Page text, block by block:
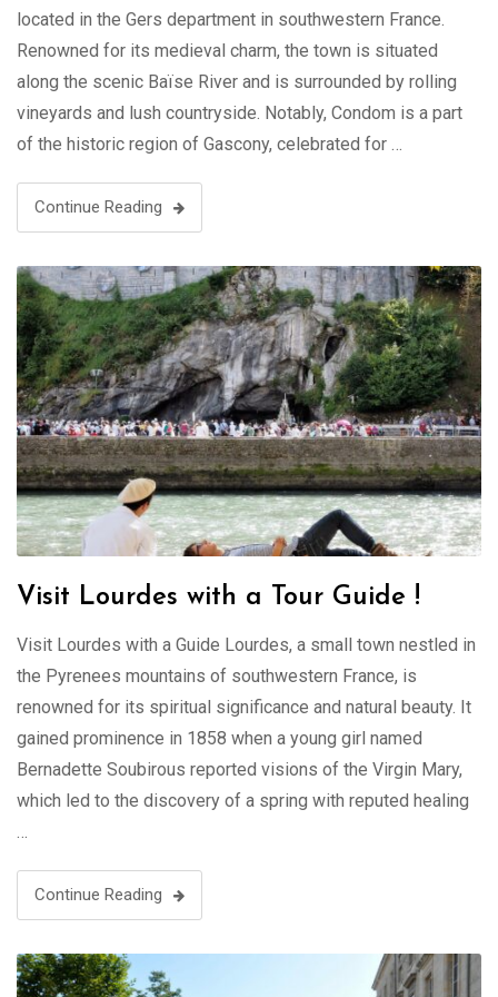
located in the Gers department in southwestern France.
Renowned for its medieval charm, the town is situated
along the scenic Baïse River and is surrounded by rolling
vineyards and lush countryside. Notably, Condom is a part
of the historic region of Gascony, celebrated for …
Continue Reading
Visit Lourdes with a Tour Guide !
Visit Lourdes with a Guide Lourdes, a small town nestled in
the Pyrenees mountains of southwestern France, is
renowned for its spiritual significance and natural beauty. It
gained prominence in 1858 when a young girl named
Bernadette Soubirous reported visions of the Virgin Mary,
which led to the discovery of a spring with reputed healing
Continue Reading